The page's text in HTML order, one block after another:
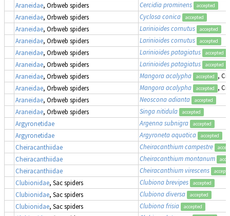
Araneidae, Orbweb spiders Cercidia prominens accepted
Araneidae, Orbweb spiders Cyclosa conica accepted
Araneidae, Orbweb spiders Larinioides cornutus accepted
Araneidae, Orbweb spiders Larinioides cornutus accepted
Araneidae, Orbweb spiders Larinioides patagiatus accepted
Araneidae, Orbweb spiders Larinioides patagiatus accepted
Araneidae, Orbweb spiders Mangora acalypha accepted
,
Araneidae, Orbweb spiders Mangora acalypha accepted
,
Araneidae, Orbweb spiders Neoscona adianta accepted
Araneidae, Orbweb spiders Singa nitidula accepted
Argyronetidae Argenna subnigra accepted
Argyronetidae Argyroneta aquatica accepted
Cheiracanthiidae Cheiracanthium campestre
Cheiracanthiidae Cheiracanthium montanum
Cheiracanthiidae Cheiracanthium virescens
Clubionidae, Sac spiders Clubiona brevipes accepted
Clubionidae, Sac spiders Clubiona diversa accepted
Clubionidae, Sac spiders Clubiona frisia accepted